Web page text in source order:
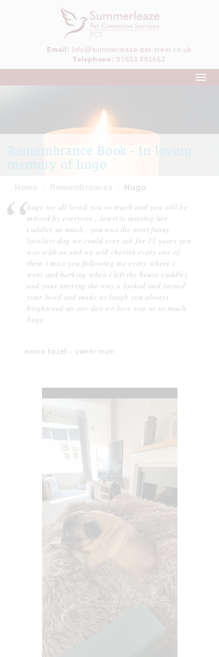
Email: info@summerleaze-pet-crem.co.uk
Telephone: 01633 881652
Remembrance Book - In loving
memory of hugo
Hugo
hugo we all loved you so much and you will be
missed by everyone , lowri is missing her
cuddles so much , you was the most funny
loveliest dog we could ever ask for 11 years you
was with us and we will cherish every one of
them i miss you following me every where i
went and barking when i left the house cuddles
and your snoring the way u looked and turned
your head and made us laugh you always
brightened up our day we love you so so much
hugo
emma hazell - owner mum